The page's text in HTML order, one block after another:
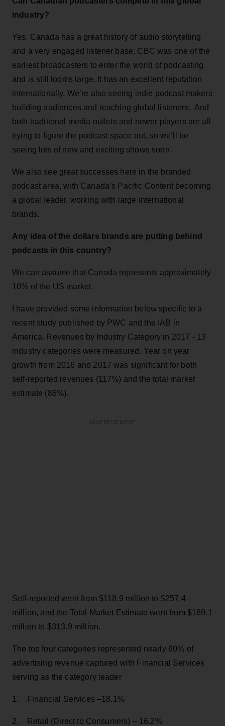
industry?
Yes, Canada has a great history of audio storytelling
and a very engaged listener base. CBC was one of the
earliest broadcasters to enter the world of podcasting
and is still looms large. It has an excellent reputation
internationally. We’re also seeing indie podcast makers
building audiences and reaching global listeners. And
both traditional media outlets and newer players are all
trying to figure the podcast space out, so we’ll be
seeing lots of new and exciting shows soon.
We also see great successes here in the branded
podcast area, with Canada’s Pacific Content becoming
a global leader, working with large international
brands.
Any idea of the dollars brands are putting behind
podcasts in this country?
We can assume that Canada represents approximately
10% of the US market.
I have provided some information below specific to a
recent study published by PWC and the IAB in
America. Revenues by Industry Category in 2017 - 13
industry categories were measured. Year on year
growth from 2016 and 2017 was significant for both
self-reported revenues (117%) and the total market
estimate (86%).
Self-reported went from $118.9 million to $257.4
million, and the Total Market Estimate went from $169.1
million to $313.9 million.
The top four categories represented nearly 60% of
advertising revenue captured with Financial Services
serving as the category leader
1. Financial Services –18.1%
2. Retail (Direct to Consumers) – 16.2%